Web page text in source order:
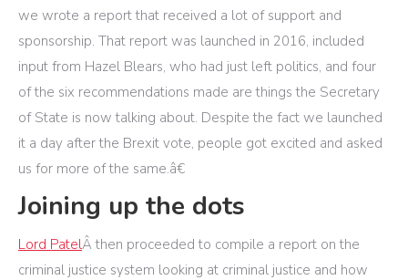
we wrote a report that received a lot of support and
sponsorship. That report was launched in 2016, included
input from Hazel Blears, who had just left politics, and four
of the six recommendations made are things the Secretary
of State is now talking about. Despite the fact we launched
it a day after the Brexit vote, people got excited and asked
us for more of the same.â€
Joining up the dots
Lord PatelÂ then proceeded to compile a report on the
criminal justice system looking at criminal justice and how